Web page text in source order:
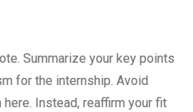
Summarize your key points
for the internship. Avoid
Instead, reaffirm your fit